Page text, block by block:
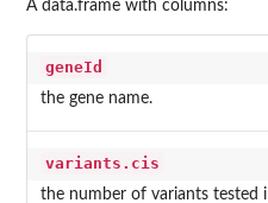
A data.frame with columns:
geneId
the gene name.
variants.cis
the number of variants tested